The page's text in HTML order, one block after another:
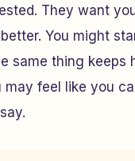
They want
You might
same thing keeps
may feel like you